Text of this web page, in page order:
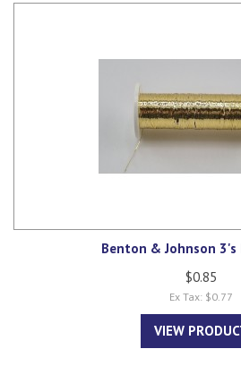
Benton & Johnson
$0.85
Ex Tax: $0.77
VIEW